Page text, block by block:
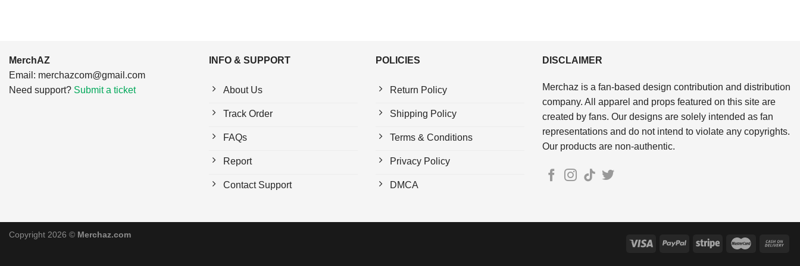
MerchAZ
Email: merchazcom@gmail.com
Need support? Submit a ticket
INFO & SUPPORT
About Us
Track Order
FAQs
Report
Contact Support
POLICIES
Return Policy
Shipping Policy
Terms & Conditions
Privacy Policy
DMCA
DISCLAIMER
Merchaz is a fan-based design contribution and distribution
company. All apparel and props featured on this site are
created by fans. Our designs are solely intended as fan
representations and do not intend to violate any copyrights.
Our products are non-authentic.
Copyright 2026 © Merchaz.com